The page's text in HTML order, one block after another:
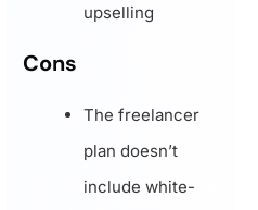
upselling
Cons
The freelancer
plan doesn’t
include white-